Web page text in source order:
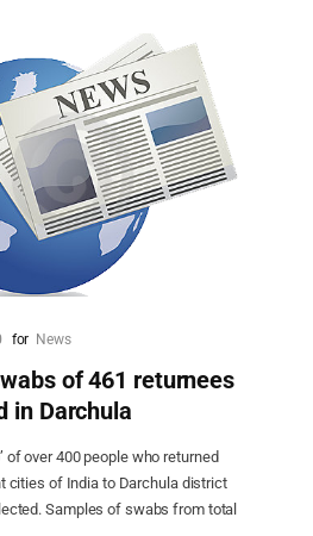
for News
of 461 returnees
in Darchula
of over 400 people who returned
cities of India to Darchula district
Samples of swabs from total